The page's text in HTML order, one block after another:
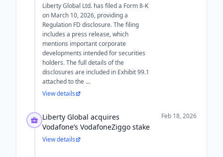
Liberty Global Ltd. has filed a Form 8-K
on March 10, 2026, providing a
Regulation FD disclosure. The filing
includes a press release, which
mentions important corporate
developments intended for securities
holders. The full details of the
disclosures are included in Exhibit 99.1
attached to the ...
View details
Liberty Global acquires
Vodafone’s VodafoneZiggo stake
Feb 18, 2026
View details